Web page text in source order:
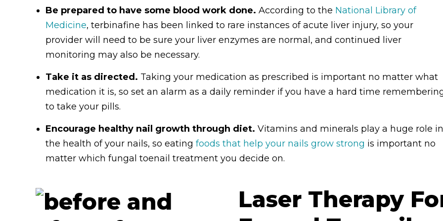
Be prepared to have some blood work done. According to the National Library of
Medicine, terbinafine has been linked to rare instances of acute liver injury, so your
provider will need to be sure your liver enzymes are normal, and continued liver
monitoring may also be necessary.
Take it as directed. Taking your medication as prescribed is important no matter what
medication it is, so set an alarm as a daily reminder if you have a hard time
to take your pills.
Encourage healthy nail growth through diet. Vitamins and minerals play a huge role in
the health of your nails, so eating foods that help your nails grow strong is important no
matter which fungal toenail treatment you decide on.
Laser Therapy